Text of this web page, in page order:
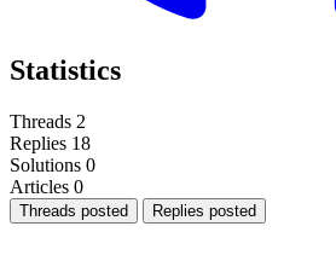
Statistics
Threads 2
Replies 18
Solutions 0
Articles 0
Threads posted Replies posted